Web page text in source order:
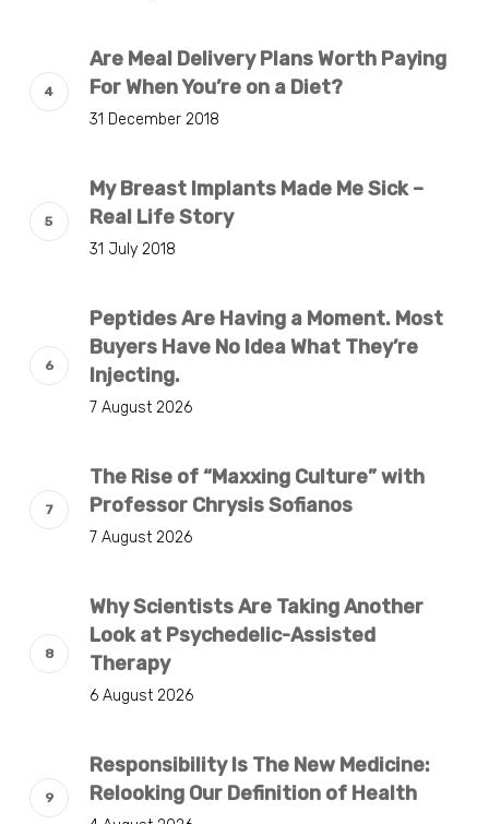
Are Meal Delivery Plans Worth Paying
For When You’re on a Diet?
31 December 2018
My Breast Implants Made Me Sick –
Real Life Story
31 July 2018
Peptides Are Having a Moment. Most
Buyers Have No Idea What They’re
Injecting.
7 August 2026
The Rise of “Maxxing Culture” with
Professor Chrysis Sofianos
7 August 2026
Why Scientists Are Taking Another
Look at Psychedelic-Assisted
Therapy
6 August 2026
Responsibility Is The New Medicine:
Relooking Our Definition of Health